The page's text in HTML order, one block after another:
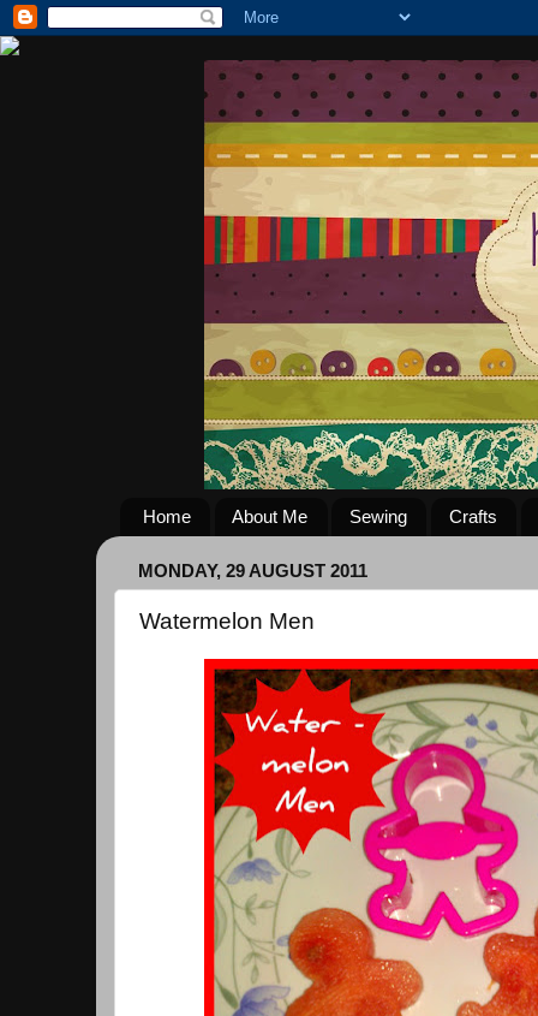
Home About Me Sewing Crafts
MONDAY, 29 AUGUST 2011
Watermelon Men